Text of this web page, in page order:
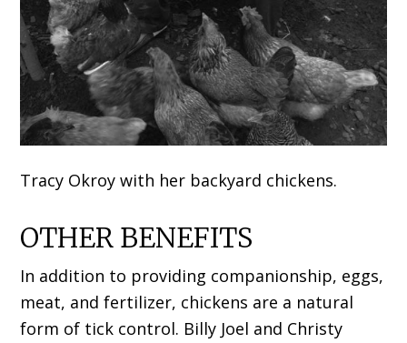
Tracy Okroy with her backyard chickens.
OTHER BENEFITS
In addition to providing companionship, eggs,
meat, and fertilizer, chickens are a natural
form of tick control. Billy Joel and Christy